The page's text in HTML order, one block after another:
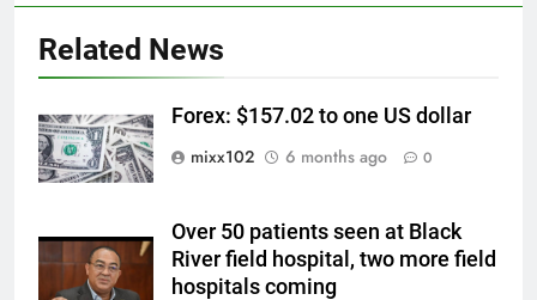
Related News
Forex: $157.02 to one US dollar
mixx102
6 months ago 0
Over 50 patients seen at Black
River field hospital, two more field
hospitals coming